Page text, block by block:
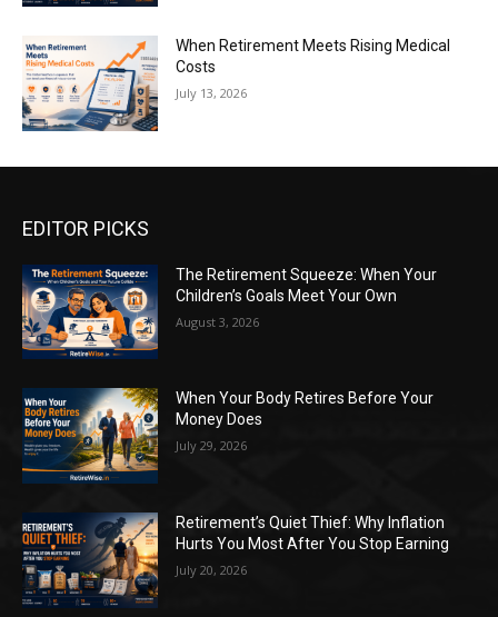
When Retirement Meets Rising Medical
Costs
July 13, 2026
EDITOR PICKS
The Retirement Squeeze: When Your
Children’s Goals Meet Your Own
August 3, 2026
When Your Body Retires Before Your
Money Does
July 29, 2026
Retirement’s Quiet Thief: Why Inflation
Hurts You Most After You Stop Earning
July 20, 2026